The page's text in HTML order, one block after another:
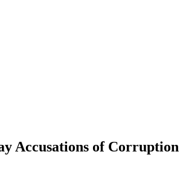
Accusations of Corruption